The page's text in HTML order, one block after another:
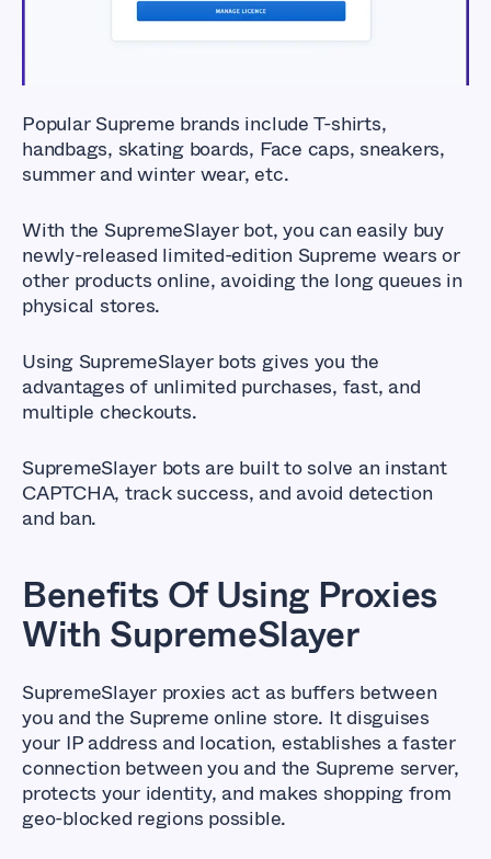
Popular Supreme brands include T-shirts,
handbags, skating boards, Face caps, sneakers,
summer and winter wear, etc.
With the SupremeSlayer bot, you can easily buy
newly-released limited-edition Supreme wears or
other products online, avoiding the long queues in
physical stores.
Using SupremeSlayer bots gives you the
advantages of unlimited purchases, fast, and
multiple checkouts.
SupremeSlayer bots are built to solve an instant
CAPTCHA, track success, and avoid detection
and ban.
Benefits Of Using Proxies
With SupremeSlayer
SupremeSlayer proxies act as buffers between
you and the Supreme online store. It disguises
your IP address and location, establishes a faster
connection between you and the Supreme server,
protects your identity, and makes shopping from
geo-blocked regions possible.